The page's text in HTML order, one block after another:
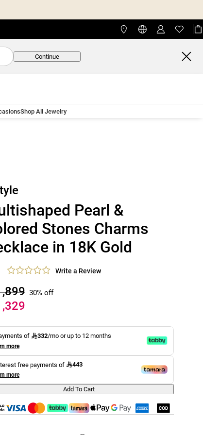
Continue
Shop All Jewelry
Pearl &
Stones Charms
in 18K Gold
Write a Review
30% off
of 332/mo or up to 12 months
more
free payments of 443
more
Add To Cart